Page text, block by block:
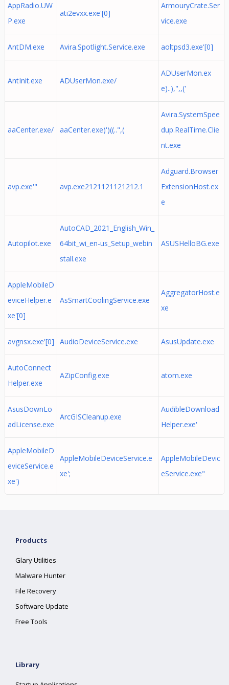
AppRadio.UW
P.exe
ati2evxx.exe'[0]
ArmouryCrate.Ser
vice.exe
AntDM.exe Avira.Spotlight.Service.exe aoltpsd3.exe'[0]
AntInit.exe ADUserMon.exe/
ADUserMon.ex
e)..),",,('
aaCenter.exe/ aaCenter.exe)')((..",(
Avira.SystemSpee
dup.RealTime.Clie
nt.exe
avp.exe'" avp.exe2121121121212.1
Adguard.Browser
ExtensionHost.ex
e
Autopilot.exe
AutoCAD_2021_English_Win_
64bit_wi_en-us_Setup_webin
stall.exe
ASUSHelloBG.exe
AppleMobileD
eviceHelper.e
xe'[0]
AsSmartCoolingService.exe
AggregatorHost.e
xe
avgnsx.exe'[0] AudioDeviceService.exe AsusUpdate.exe
AutoConnect
Helper.exe
AZipConfig.exe atom.exe
AsusDownLo
adLicense.exe
ArcGISCleanup.exe
AudibleDownload
Helper.exe'
AppleMobileD
eviceService.e
xe')
AppleMobileDeviceService.e
xe';
AppleMobileDevic
eService.exe"
Products
Glary Utilities
Malware Hunter
File Recovery
Software Update
Free Tools
Library